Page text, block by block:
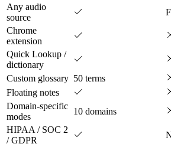
Any audio
source
Chrome
extension
Quick Lookup /
dictionary
Custom glossary 50 terms
Floating notes
Domain-specific
modes
10 domains
HIPAA / SOC 2
/ GDPR